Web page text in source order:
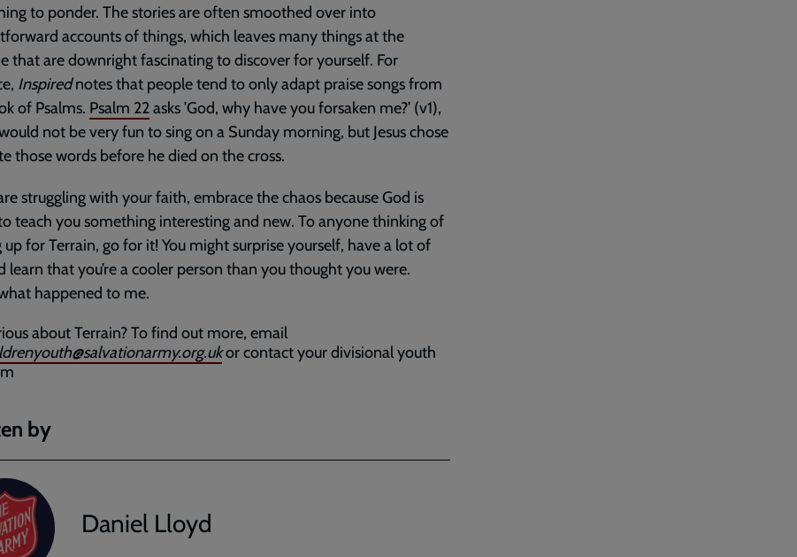
to ponder. The stories are often smoothed over into
accounts of things, which leaves many things at the
that are downright fascinating to discover for yourself. For
Inspirednotes that people tend to only adapt praise songs from
of Psalms. Psalm 22asks ’God, why have you forsaken me?’ (v1),
not be very fun to sing on a Sunday morning, but Jesus chose
those words before he died on the cross.
struggling with your faith, embrace the chaos because God is
teach you something interesting and new. To anyone thinking of
up for Terrain, go for it! You might surprise yourself, have a lot of
learn that you’re a cooler person than you thought you were.
happened to me.
about Terrain? To find out more, email
or contact your divisional youth
by
Daniel Lloyd